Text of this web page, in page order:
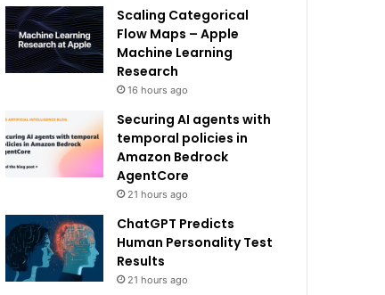
Scaling Categorical
Flow Maps – Apple
Machine Learning
Research
16 hours ago
Securing AI agents with
temporal policies in
Amazon Bedrock
AgentCore
21 hours ago
ChatGPT Predicts
Human Personality Test
Results
21 hours ago